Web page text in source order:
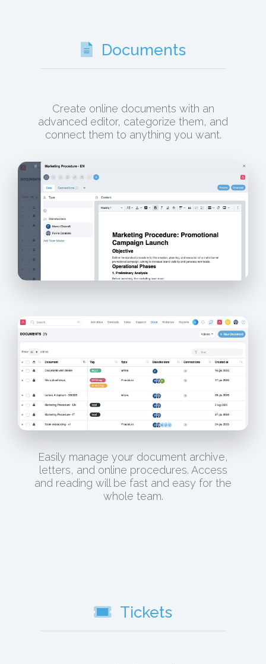
Documents
Create online documents with an
advanced editor, categorize them, and
connect them to anything you want.
Easily manage your document archive,
letters, and online procedures. Access
and reading will be fast and easy for the
whole team.
Tickets